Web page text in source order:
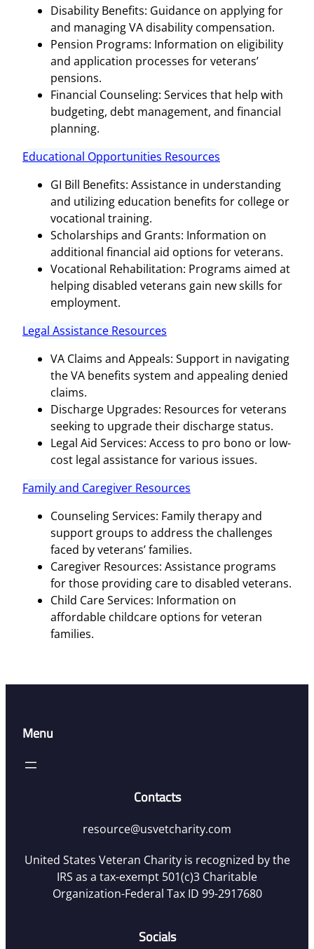
Disability Benefits: Guidance on applying for
and managing VA disability compensation.
Pension Programs: Information on eligibility
and application processes for veterans’
pensions.
Financial Counseling: Services that help with
budgeting, debt management, and financial
planning.
Educational Opportunities Resources
GI Bill Benefits: Assistance in understanding
and utilizing education benefits for college or
vocational training.
Scholarships and Grants: Information on
additional financial aid options for veterans.
Vocational Rehabilitation: Programs aimed at
helping disabled veterans gain new skills for
employment.
Legal Assistance Resources
VA Claims and Appeals: Support in navigating
the VA benefits system and appealing denied
claims.
Discharge Upgrades: Resources for veterans
seeking to upgrade their discharge status.
Legal Aid Services: Access to pro bono or low-
cost legal assistance for various issues.
Family and Caregiver Resources
Counseling Services: Family therapy and
support groups to address the challenges
faced by veterans’ families.
Caregiver Resources: Assistance programs
for those providing care to disabled veterans.
Child Care Services: Information on
affordable childcare options for veteran
families.
Menu
Contacts
resource@usvetcharity.com
United States Veteran Charity is recognized by the
IRS as a tax-exempt 501(c)3 Charitable
Organization-Federal Tax ID 99-2917680
Socials